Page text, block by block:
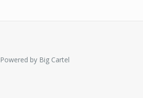
Powered by Big Cartel